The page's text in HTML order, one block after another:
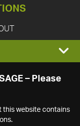
– Please
this website contains